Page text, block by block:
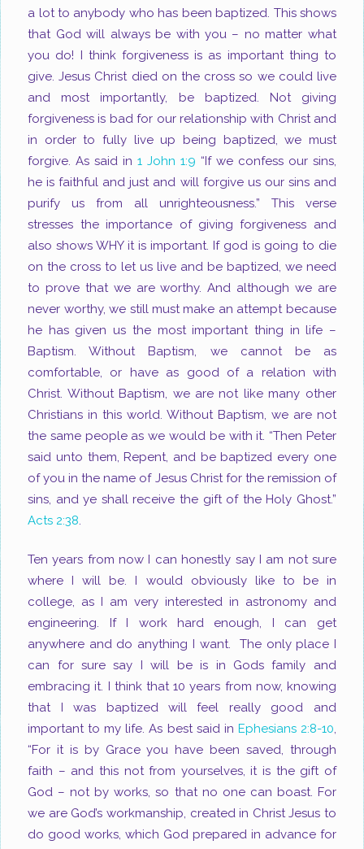
a lot to anybody who has been baptized. This shows
that God will always be with you – no matter what
you do! I think forgiveness is as important thing to
give. Jesus Christ died on the cross so we could live
and most importantly, be baptized. Not giving
forgiveness is bad for our relationship with Christ and
in order to fully live up being baptized, we must
forgive. As said in1 John 1:9 “If we confess our sins,
he is faithful and just and will forgive us our sins and
purify us from all unrighteousness.” This verse
stresses the importance of giving forgiveness and
also shows WHY it is important. If god is going to die
on the cross to let us live and be baptized, we need
to prove that we are worthy. And although we are
never worthy, we still must make an attempt because
he has given us the most important thing in life –
Baptism. Without Baptism, we cannot be as
comfortable, or have as good of a relation with
Christ. Without Baptism, we are not like many other
Christians in this world. Without Baptism, we are not
the same people as we would be with it. “Then Peter
said unto them, Repent, and be baptized every one
of you in the name of Jesus Christ for the remission of
sins, and ye shall receive the gift of the Holy Ghost.”
Acts 2:38.
Ten years from now I can honestly say I am not sure
where I will be. I would obviously like to be in
college, as I am very interested in astronomy and
engineering. If I work hard enough, I can get
anywhere and do anything I want. The only place I
can for sure say I will be is in Gods family and
embracing it. I think that 10 years from now, knowing
that I was baptized will feel really good and
important to my life. As best said in Ephesians 2:8-10,
“For it is by Grace you have been saved, through
faith – and this not from yourselves, it is the gift of
God – not by works, so that no one can boast. For
we are God’s workmanship, created in Christ Jesus to
do good works, which God prepared in advance for